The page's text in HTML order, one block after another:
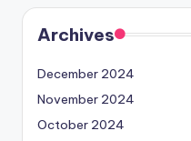
Archives
December 2024
November 2024
October 2024